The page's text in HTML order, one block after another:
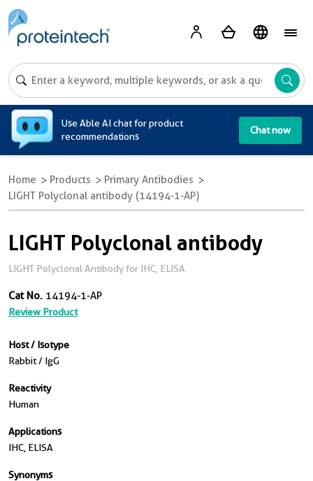
Use Able AI chat for product
recommendations
Chat now
Home Products
Primary Antibodies
LIGHT Polyclonal antibody (14194-1-AP)
LIGHT Polyclonal antibody
LIGHT Polyclonal Antibody for IHC, ELISA
Cat No. 14194-1-AP
Review Product
Host / Isotype
Rabbit / IgG
Reactivity
Human
Applications
IHC, ELISA
Synonyms